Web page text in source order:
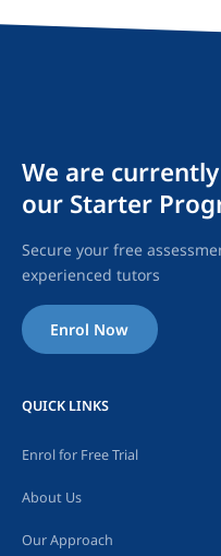
We are
our Starter
Secure your free
experienced tutors
Enrol Now
QUICK LINKS
Enrol for Free Trial
About Us
Our Approach